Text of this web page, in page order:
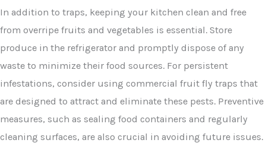
In addition to traps, keeping your kitchen clean and free
from overripe fruits and vegetables is essential. Store
produce in the refrigerator and promptly dispose of any
waste to minimize their food sources. For persistent
infestations, consider using commercial fruit fly traps that
are designed to attract and eliminate these pests. Preventive
measures, such as sealing food containers and regularly
cleaning surfaces, are also crucial in avoiding future issues.